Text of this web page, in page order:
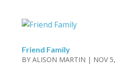
Friend Family
BY ALISON MARTIN | NOV